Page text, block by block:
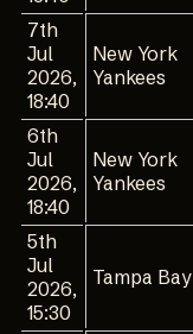
7th
Jul
2026,
18:40
New York
Yankees
6th
Jul
2026,
18:40
New York
Yankees
5th
Jul
2026,
15:30
Tampa Bay